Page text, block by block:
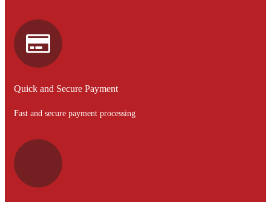
Quick and Secure Payment
Fast and secure payment processing